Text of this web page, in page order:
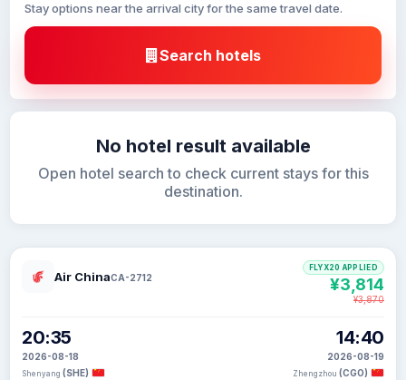
Stay options near the arrival city for the same travel date.
Search hotels
No hotel result available
Open hotel search to check current stays for this
destination.
Air ChinaCA-2712
20:35
2026-08-18
Shenyang (SHE)
14:40
2026-08-19
Zhengzhou (CGO)
FLYX20 APPLIED
¥3,814
¥3,870